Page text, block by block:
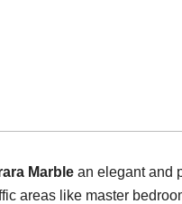
Marble an elegant and
areas like master